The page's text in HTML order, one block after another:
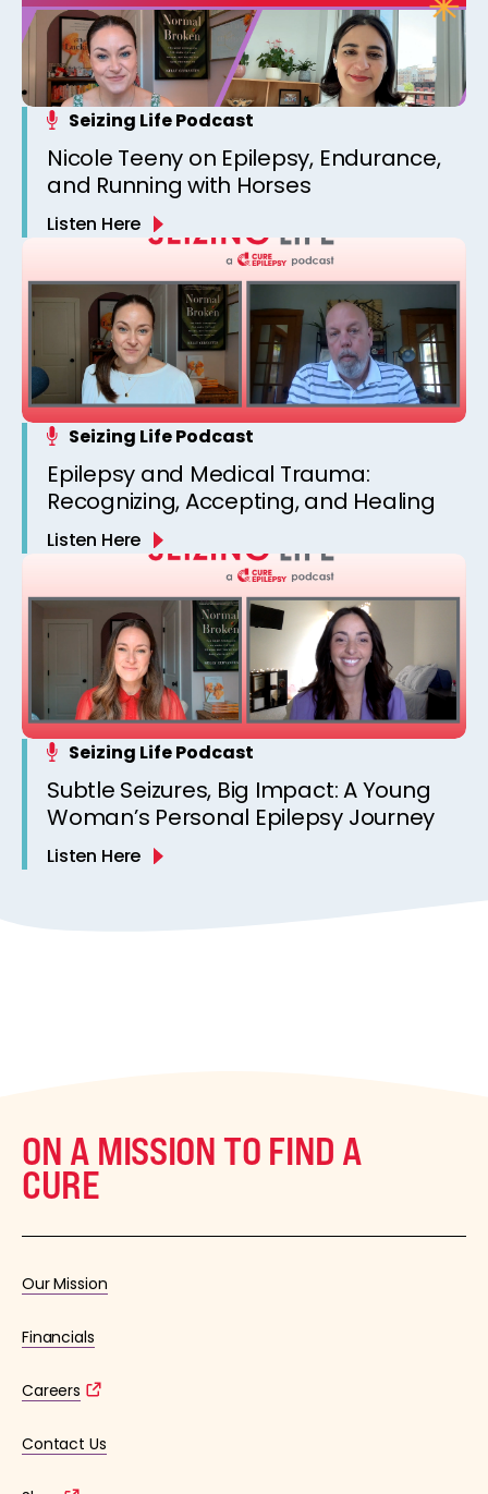
Seizing Life Podcast
Nicole Teeny on Epilepsy, Endurance,
and Running with Horses
Listen Here
Seizing Life Podcast
Epilepsy and Medical Trauma:
Recognizing, Accepting, and Healing
Listen Here
Seizing Life Podcast
Subtle Seizures, Big Impact: A Young
Woman’s Personal Epilepsy Journey
Listen Here
ON A MISSION TO FIND A
CURE
Our Mission
Financials
Careers
Contact Us